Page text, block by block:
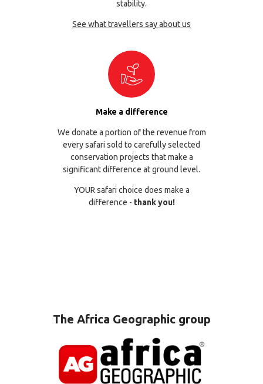
stability.
See what travellers say about us
Make a difference
We donate a portion of the revenue from
every safari sold to carefully selected
conservation projects that make a
significant difference at ground level.
YOUR safari choice does make a
difference - thank you!
The Africa Geographic group